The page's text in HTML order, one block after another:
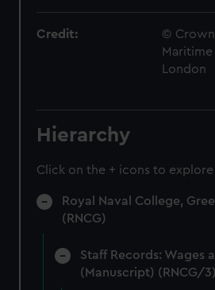
Credit:
©
Maritime
London
Hierarchy
Click on the + icons to
Royal Naval College,
(RNCG)
Staff Records: Wages
(Manuscript) (RNCG/3)